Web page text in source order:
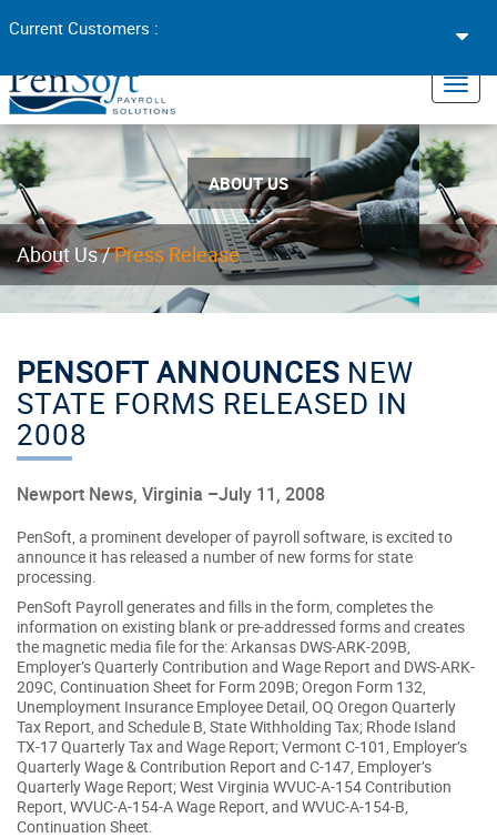
ABOUT US
About Us/Press Release
Current Customers :
PENSOFT ANNOUNCES NEW
STATE FORMS RELEASED IN
2008
Newport News, Virginia –July 11, 2008
PenSoft, a prominent developer of payroll software, is excited to
announce it has released a number of new forms for state
processing.
PenSoft Payroll generates and fills in the form, completes the
information on existing blank or pre-addressed forms and creates
the magnetic media file for the: Arkansas DWS-ARK-209B,
Employer’s Quarterly Contribution and Wage Report and DWS-ARK-
209C, Continuation Sheet for Form 209B; Oregon Form 132,
Unemployment Insurance Employee Detail, OQ Oregon Quarterly
Tax Report, and Schedule B, State Withholding Tax; Rhode Island
TX-17 Quarterly Tax and Wage Report; Vermont C-101, Employer’s
Quarterly Wage & Contribution Report and C-147, Employer’s
Quarterly Wage Report; West Virginia WVUC-A-154 Contribution
Report, WVUC-A-154-A Wage Report, and WVUC-A-154-B,
Continuation Sheet.
×